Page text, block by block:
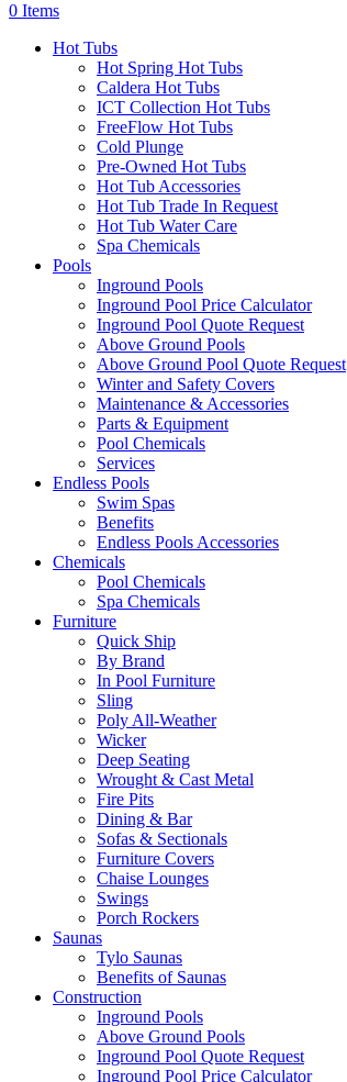
0 Items
Hot Tubs
Hot Spring Hot Tubs
Caldera Hot Tubs
ICT Collection Hot Tubs
FreeFlow Hot Tubs
Cold Plunge
Pre-Owned Hot Tubs
Hot Tub Accessories
Hot Tub Trade In Request
Hot Tub Water Care
Spa Chemicals
Pools
Inground Pools
Inground Pool Price Calculator
Inground Pool Quote Request
Above Ground Pools
Above Ground Pool Quote Request
Winter and Safety Covers
Maintenance & Accessories
Parts & Equipment
Pool Chemicals
Services
Endless Pools
Swim Spas
Benefits
Endless Pools Accessories
Chemicals
Pool Chemicals
Spa Chemicals
Furniture
Quick Ship
By Brand
In Pool Furniture
Sling
Poly All-Weather
Wicker
Deep Seating
Wrought & Cast Metal
Fire Pits
Dining & Bar
Sofas & Sectionals
Furniture Covers
Chaise Lounges
Swings
Porch Rockers
Saunas
Tylo Saunas
Benefits of Saunas
Construction
Inground Pools
Above Ground Pools
Inground Pool Quote Request
Inground Pool Price Calculator